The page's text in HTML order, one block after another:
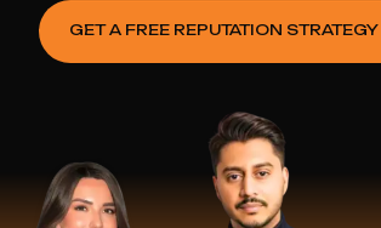
GET A FREE REPUTATION